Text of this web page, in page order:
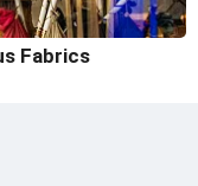
Fabrics